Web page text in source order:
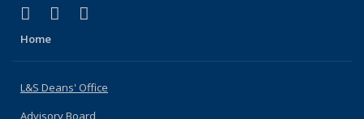
X (formerly Twitter)
(link is external)
LinkedIn
(link is external)
Home
L&S Deans' Office